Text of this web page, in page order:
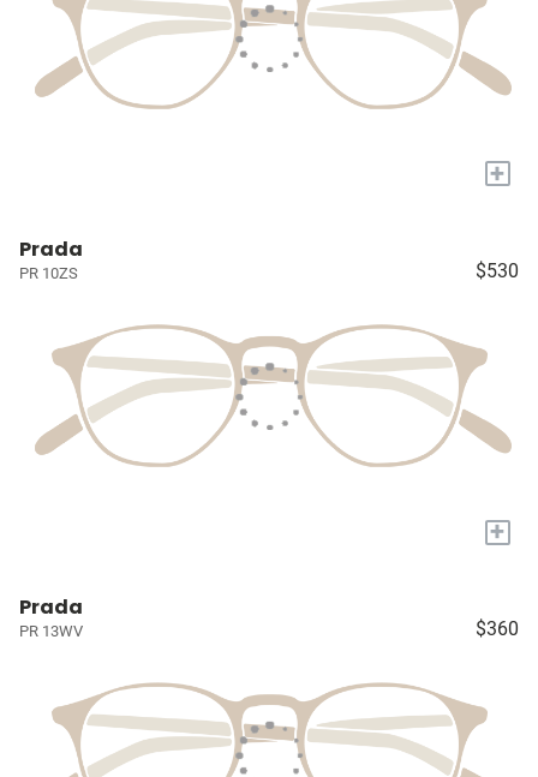
+
Prada
PR 10ZS $530
+
Prada
PR 13WV $360